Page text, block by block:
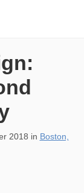
2018 in Boston,